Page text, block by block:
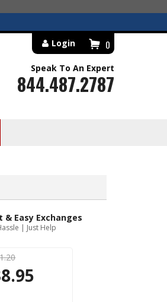
0
Login
Speak To An Expert
844.487.2787
& Easy Exchanges
| Just Help